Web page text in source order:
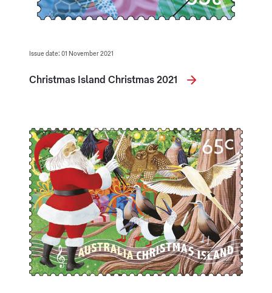
Issue date: 01 November 2021
Christmas Island Christmas 2021